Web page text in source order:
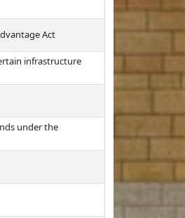
Act
infrastructure
under the